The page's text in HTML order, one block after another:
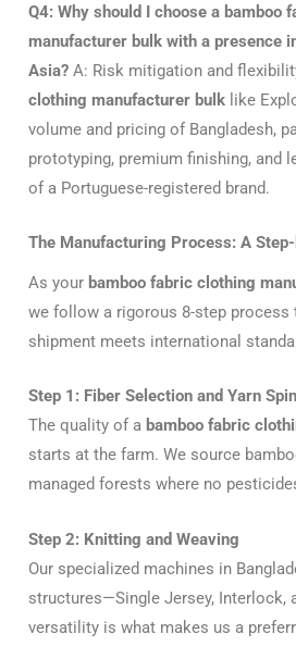
Q4: Why should I choose a bamboo
manufacturer bulk with a presence
Asia? A: Risk mitigation and
clothing manufacturer bulk like
volume and pricing of Bangladesh,
prototyping, premium finishing, and
of a Portuguese-registered brand.
The Manufacturing Process: A
As your bamboo fabric clothing
we follow a rigorous 8-step process
shipment meets international
Step 1: Fiber Selection and Yarn
The quality of a bamboo fabric
starts at the farm. We source
managed forests where no
Step 2: Knitting and Weaving
Our specialized machines in
structures—Single Jersey, Interlock,
versatility is what makes us a